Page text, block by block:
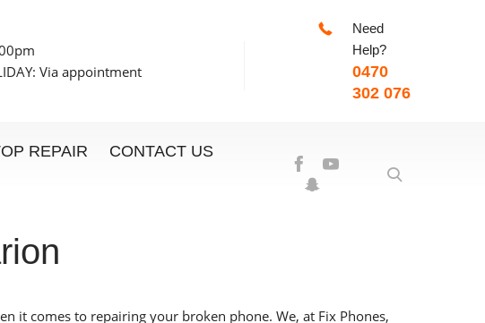
7:00pm
Via appointment
Need
Help?
0470
302 076
REPAIR CONTACT US
it comes to repairing your broken phone. We, at Fix Phones,